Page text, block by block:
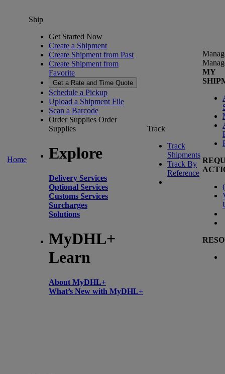
Home
Ship
Get Started Now
Create a Shipment
Create Shipment from Past
Create Shipment from
Favorite
Get a Rate and Time Quote
Schedule a Pickup
Upload a Shipment File
Scan a Barcode
Order Supplies Order
Supplies
Explore
Delivery Services
Optional Services
Customs Services
Surcharges
Solutions
MyDHL+
Learn
About MyDHL+
What’s New with MyDHL+
Track
Track
Shipments
Track By
Reference
MY
(